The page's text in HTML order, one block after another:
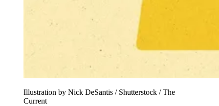
Illustration by Nick DeSantis / Shutterstock / The
Current